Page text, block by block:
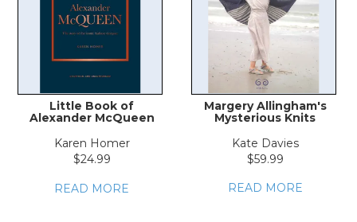
Little Book of
Alexander McQueen
Karen Homer
$24.99
READ MORE
Margery Allingham's
Mysterious Knits
Kate Davies
$59.99
READ MORE